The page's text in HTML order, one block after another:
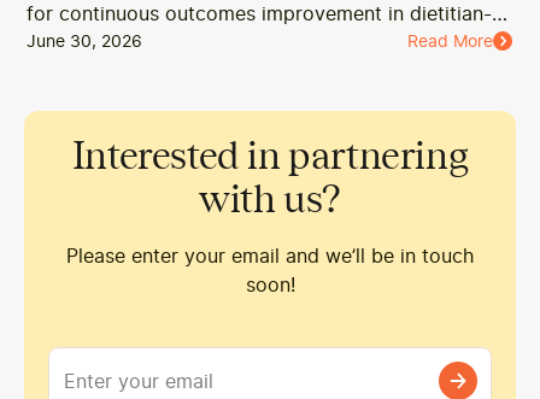
for continuous outcomes improvement in dietitian-
led metabolic care.
June 30, 2026 Read More
Interested in partnering
with us?
Please enter your email and we’ll be in touch
soon!